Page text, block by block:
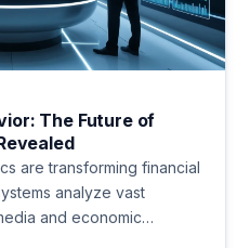
The Future of
are transforming financial
analyze vast
and economic